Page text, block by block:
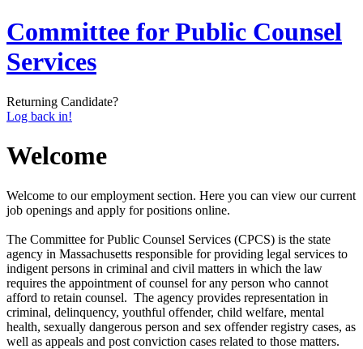
Committee for Public Counsel
Services
Returning Candidate?
Log back in!
Welcome
Welcome to our employment section. Here you can view our current
job openings and apply for positions online.
The Committee for Public Counsel Services (CPCS) is the state
agency in Massachusetts responsible for providing legal services to
indigent persons in criminal and civil matters in which the law
requires the appointment of counsel for any person who cannot
afford to retain counsel. The agency provides representation in
criminal, delinquency, youthful offender, child welfare, mental
health, sexually dangerous person and sex offender registry cases, as
well as appeals and post­ conviction cases related to those matters.